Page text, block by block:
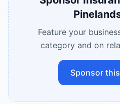
Feature your
category and on
Sponsor